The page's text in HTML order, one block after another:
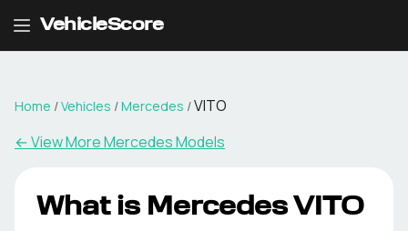
VehicleScore
Home /Vehicles /Mercedes /VITO
← View MoreMercedesModels
What is Mercedes VITO